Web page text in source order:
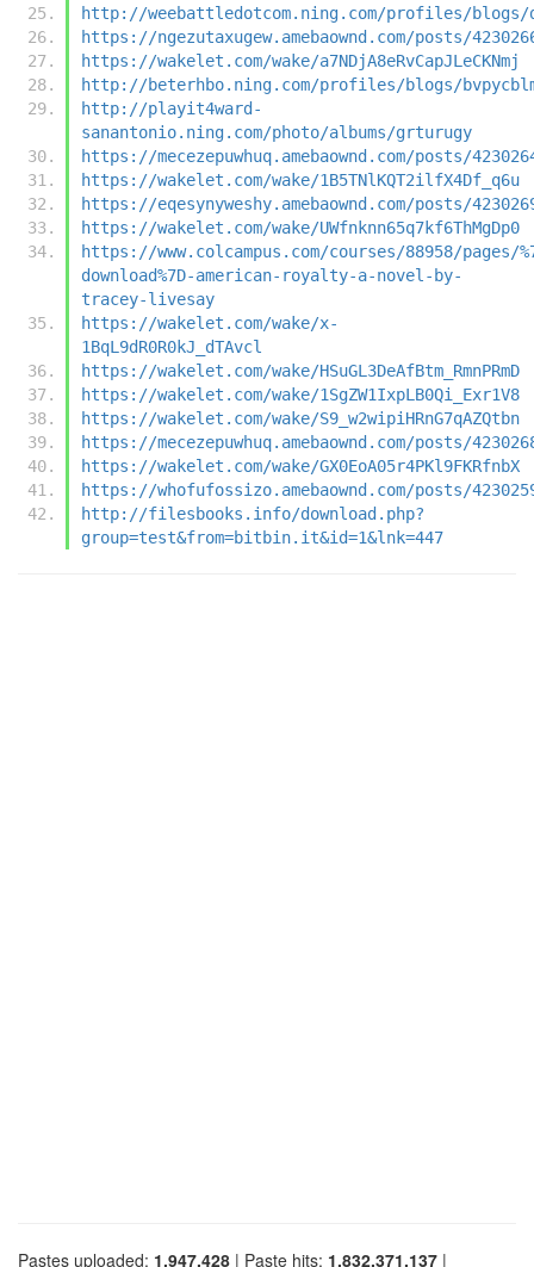
http://weebattledotcom.ning.com/profiles/blogs/
https://ngezutaxugew.amebaownd.com/posts/
https://wakelet.com/wake/a7NDjA8eRvCapJLeCKNmj
http://beterhbo.ning.com/profiles/blogs/
http://playit4ward-
sanantonio.ning.com/photo/albums/grturugy
https://mecezepuwhuq.amebaownd.com/posts/
https://wakelet.com/wake/1B5TNlKQT2ilfX4Df_q6u
https://eqesynyweshy.amebaownd.com/posts/
https://wakelet.com/wake/UWfnknn65q7kf6ThMgDp0
https://www.colcampus.com/courses/88958/pages/
download%7D-american-royalty-a-novel-by-
tracey-livesay
https://wakelet.com/wake/x-
1BqL9dR0R0kJ_dTAvcl
https://wakelet.com/wake/HSuGL3DeAfBtm_RmnPRmD
https://wakelet.com/wake/1SgZW1IxpLB0Qi_Exr1V8
https://wakelet.com/wake/S9_w2wipiHRnG7qAZQtbn
https://mecezepuwhuq.amebaownd.com/posts/
https://wakelet.com/wake/GX0EoA05r4PKl9FKRfnbX
https://whofufossizo.amebaownd.com/posts/
http://filesbooks.info/download.php?
group=test&from=bitbin.it&id=1&lnk=447
Pastes uploaded: 1,947,428 | Paste hits: 1,832,371,137 |